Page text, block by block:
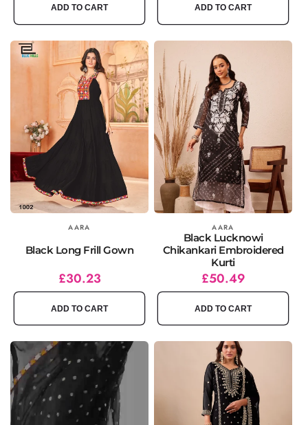
ADD TO CART ADD TO CART
AARA
Black Long Frill Gown
Regular
price
Sale
price
£30.23
ADD TO CART
Vendor: AARA
Black Lucknowi
Chikankari Embroidered
Kurti
Regular
price
Sale
price
£50.49
ADD TO CART